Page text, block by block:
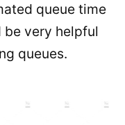
queue time
be very helpful
queues.